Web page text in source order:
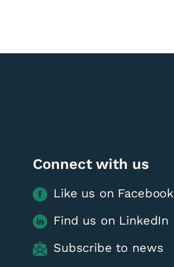
Connect with us
Like us on Facebook
Find us on LinkedIn
Subscribe to news